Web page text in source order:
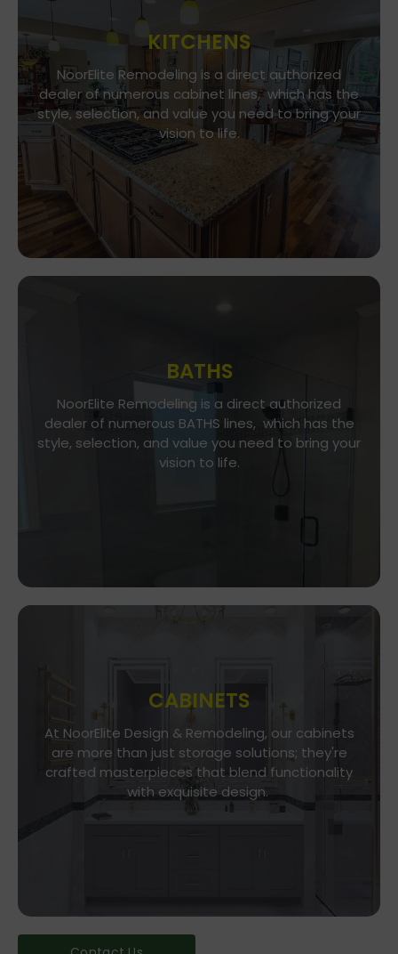
KITCHENS
NoorElite Remodeling is a direct authorized
dealer of numerous cabinet lines, which has the
style, selection, and value you need to bring your
vision to life.
Go To Gallery
Immerse yourself in our exquisite kitchen and
cabinet designs, where functionality meets
aesthetics. Every detail is a brushstroke in the
canvas of your culinary haven
BATHS
NoorElite Remodeling is a direct authorized
dealer of numerous BATHS lines, which has the
style, selection, and value you need to bring your
vision to life.
Go To Gallery
NoorElite Remodeling is a direct authorized
dealer of numerous BATHS lines, which has the
style, selection, and value you need to bring your
CABINETS
At NoorElite Design & Remodeling, our cabinets
are more than just storage solutions; they're
crafted masterpieces that blend functionality
with exquisite design.
Go To Store
Whether you seek modern minimalism or classic
elegance, our diverse range of cabinet styles
and finishes caters to every taste.